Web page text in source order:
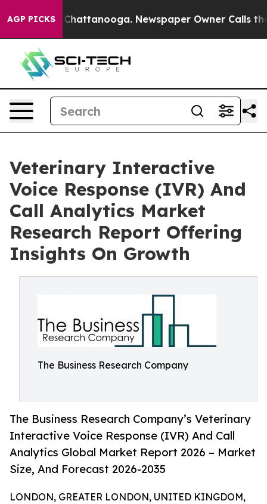
AGP PICKS
in Chattanooga. Newspaper Owner Calls the
Veterinary Interactive
Voice Response (IVR) And
Call Analytics Market
Research Report Offering
Insights On Growth
The Business Research Company
The Business Research Company’s Veterinary
Interactive Voice Response (IVR) And Call
Analytics Global Market Report 2026 – Market
Size, And Forecast 2026-2035
LONDON, GREATER LONDON, UNITED KINGDOM,